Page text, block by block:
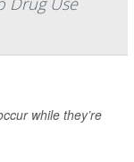
while they’re